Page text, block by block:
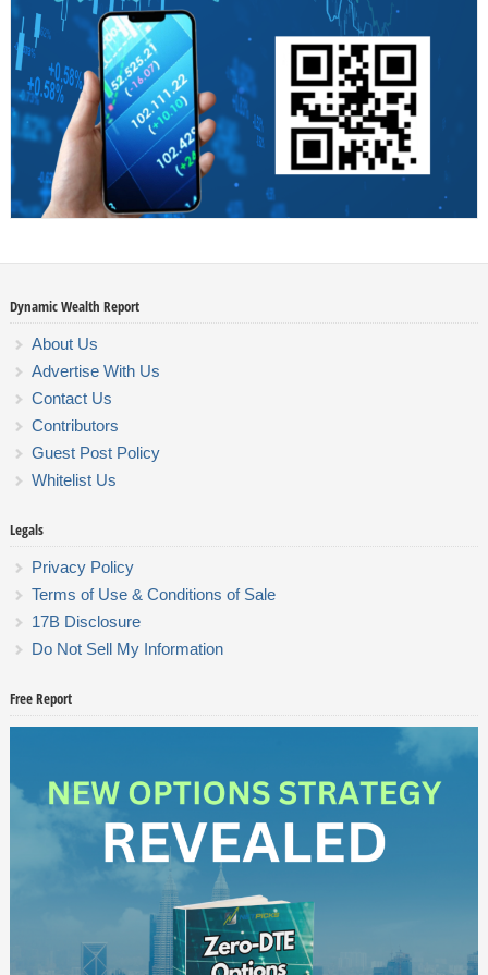
Dynamic Wealth Report
About Us
Advertise With Us
Contact Us
Contributors
Guest Post Policy
Whitelist Us
Legals
Privacy Policy
Terms of Use & Conditions of Sale
17B Disclosure
Do Not Sell My Information
Free Report